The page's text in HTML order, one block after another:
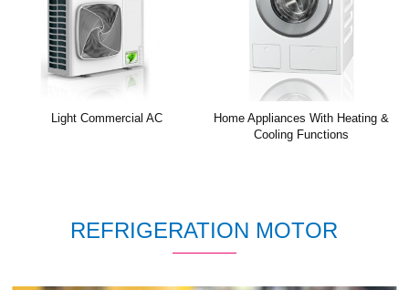
Household AC Light Commercial AC
REFRIGERATION MOTOR